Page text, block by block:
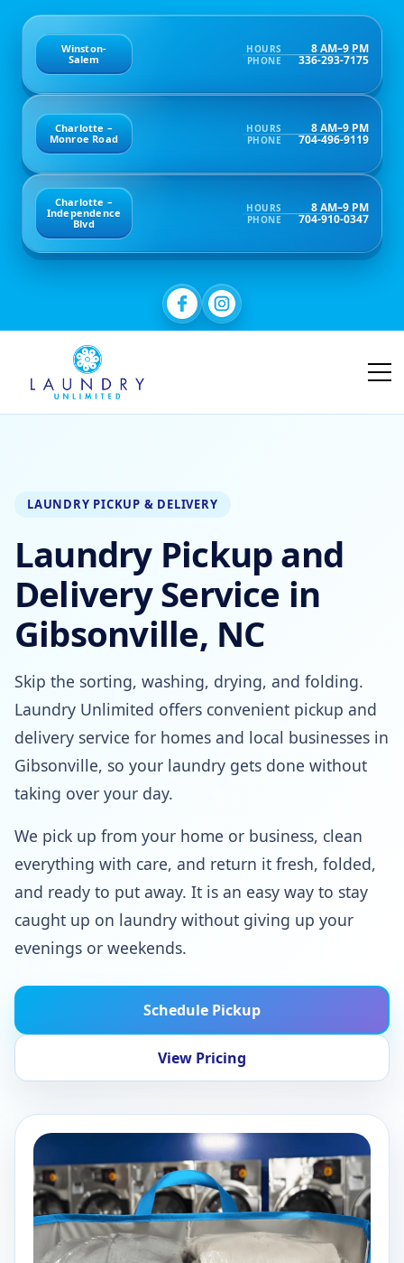
Winston-
Salem
HOURS 8 AM–9 PM
PHONE 336-293-7175
Charlotte –
Monroe Road
HOURS 8 AM–9 PM
PHONE 704-496-9119
Charlotte –
Independence
Blvd
HOURS 8 AM–9 PM
PHONE 704-910-0347
LAUNDRY PICKUP & DELIVERY
Laundry Pickup and
Delivery Service in
Gibsonville, NC
Skip the sorting, washing, drying, and folding.
Laundry Unlimited offers convenient pickup and
delivery service for homes and local businesses in
Gibsonville, so your laundry gets done without
taking over your day.
We pick up from your home or business, clean
everything with care, and return it fresh, folded,
and ready to put away. It is an easy way to stay
caught up on laundry without giving up your
evenings or weekends.
Schedule Pickup
View Pricing